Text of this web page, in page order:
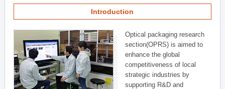
Introduction
Optical packaging research
section(OPRS) is aimed to
enhance the global
competitiveness of local
strategic industries by
supporting R&D and